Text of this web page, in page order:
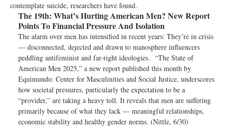
contemplate suicide, researchers have found.
The 19th: What’s Hurting American Men? New Report
Points To Financial Pressure And Isolation
The alarm over men has intensified in recent years: They’re in crisis
— disconnected, dejected and drawn to manosphere influencers
peddling antifeminist and far-right ideologies. “The State of
American Men 2025,” a new report published this month by
Equimundo: Center for Masculinities and Social Justice, underscores
how societal pressures, particularly the expectation to be a
“provider,” are taking a heavy toll. It reveals that men are suffering
primarily because of what they lack — meaningful relationships,
economic stability and healthy gender norms. (Nittle, 6/30)